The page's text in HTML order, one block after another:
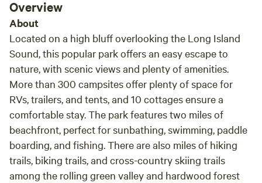
Overview
About
Located on a high bluff overlooking the Long Island
Sound, this popular park offers an easy escape to
nature, with scenic views and plenty of amenities.
More than 300 campsites offer plenty of space for
RVs, trailers, and tents, and 10 cottages ensure a
comfortable stay. The park features two miles of
beachfront, perfect for sunbathing, swimming, paddle
boarding, and fishing. There are also miles of hiking
trails, biking trails, and cross-country skiing trails
among the rolling green valley and hardwood forest